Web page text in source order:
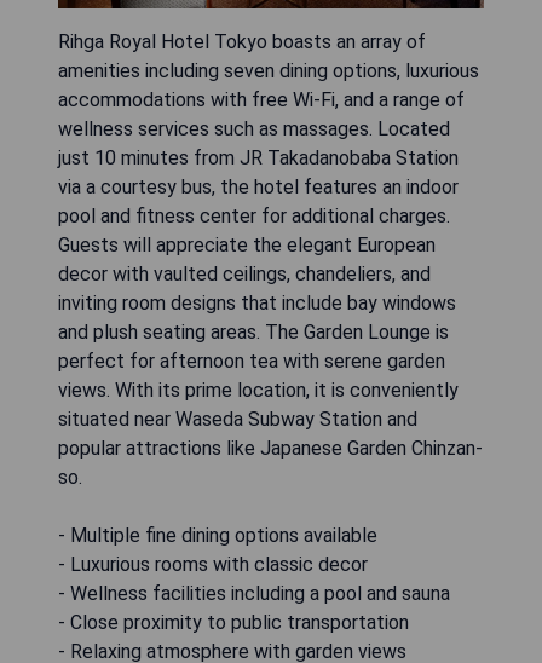
Rihga Royal Hotel Tokyo boasts an array of
amenities including seven dining options, luxurious
accommodations with free Wi-Fi, and a range of
wellness services such as massages. Located
just 10 minutes from JR Takadanobaba Station
via a courtesy bus, the hotel features an indoor
pool and fitness center for additional charges.
Guests will appreciate the elegant European
decor with vaulted ceilings, chandeliers, and
inviting room designs that include bay windows
and plush seating areas. The Garden Lounge is
perfect for afternoon tea with serene garden
views. With its prime location, it is conveniently
situated near Waseda Subway Station and
popular attractions like Japanese Garden Chinzan-
so.
- Multiple fine dining options available
- Luxurious rooms with classic decor
- Wellness facilities including a pool and sauna
- Close proximity to public transportation
- Relaxing atmosphere with garden views